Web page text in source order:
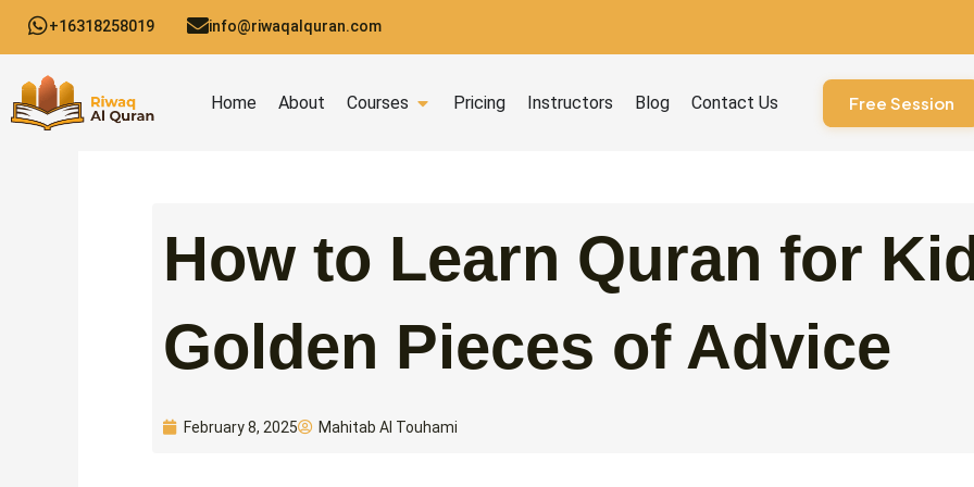
content
+16318258019 info@riwaqalquran.com
Home About Courses Open Courses
Pricing Instructors Blog Contact Us Free Session
How to Learn Quran for
Golden Pieces of Advice
February 8, 2025 Mahitab Al Touhami